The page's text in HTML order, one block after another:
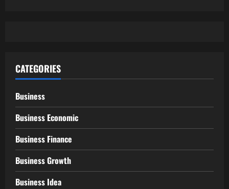
CATEGORIES
Business
Business Economic
Business Finance
Business Growth
Business Idea